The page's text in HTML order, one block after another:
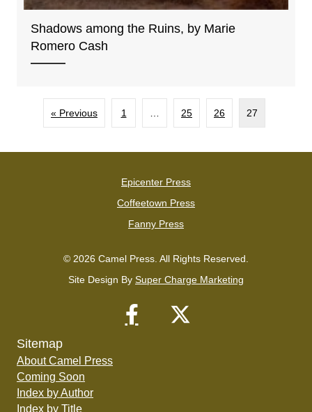
Shadows among the Ruins, by Marie
Romero Cash
« Previous 1 … 25 26 27
Epicenter Press
Coffeetown Press
Fanny Press
© 2026 Camel Press. All Rights Reserved.
Site Design By Super Charge Marketing
Sitemap
About Camel Press
Coming Soon
Index by Author
Index by Title